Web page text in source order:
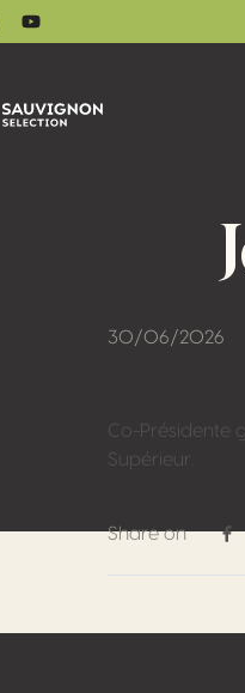
Youtube
30/06/2026
Co-Présidente
Supérieur.
Share on